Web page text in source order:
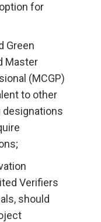
for
Green
Master
(MCGP)
to other
designations
Verifiers
should